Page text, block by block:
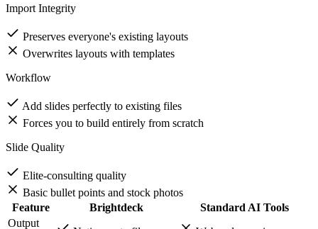
Web-only previews
Import Integrity
Preserves everyone's existing layouts
Overwrites layouts with templates
Workflow
Add slides perfectly to existing files
Forces you to build entirely from scratch
Slide Quality
Elite-consulting quality
Basic bullet points and stock photos